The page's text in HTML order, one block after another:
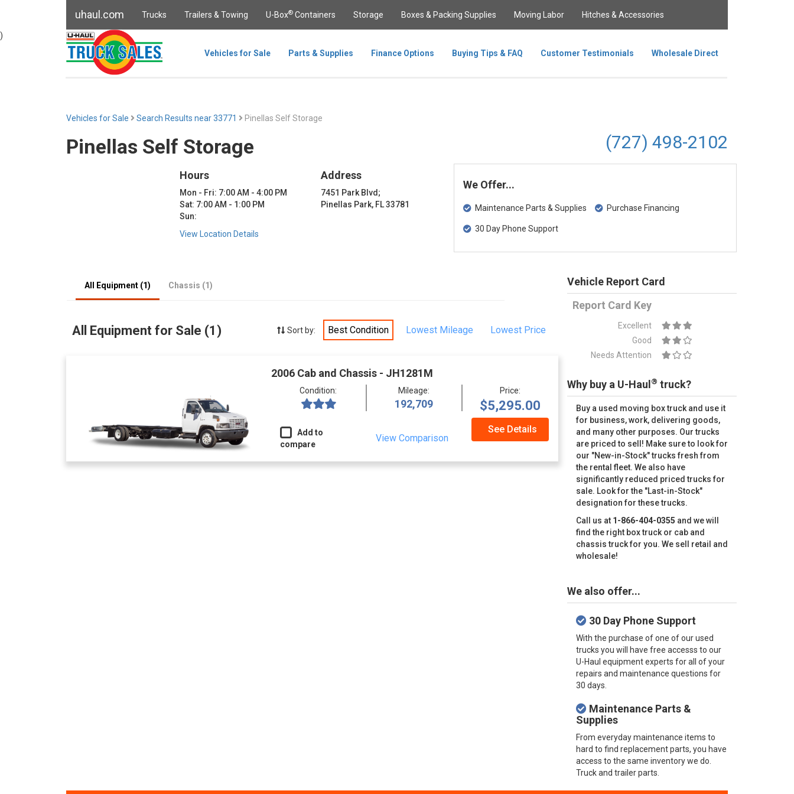
uhaul.com Trucks Trailers & Towing U-Box® Containers Storage Boxes & Packing Supplies Moving Labor Hitches & Accessories
Vehicles for Sale Parts & Supplies Finance Options Buying Tips & FAQ Customer Testimonials Wholesale Direct
)
Vehicles for Sale Search Results near 33771 Pinellas Self Storage
Pinellas Self Storage (727) 498-2102
Hours
Mon - Fri: 7:00 AM - 4:00 PM
Sat: 7:00 AM - 1:00 PM
Sun:
Address
7451 Park Blvd;
Pinellas Park, FL 33781
View Location Details
We Offer...
Maintenance Parts & Supplies
30 Day Phone Support
Purchase Financing
All Equipment (1) Chassis (1)
All Equipment for Sale (1) Sort by: Best Condition Lowest Mileage Lowest Price
2006 Cab and Chassis - JH1281M
Condition: Mileage:
192,709
Price:
$5,295.00
Add to
compare
View Comparison
See Details
Vehicle Report Card
Report Card Key
Excellent
Good
Needs Attention
Why buy a U-Haul ® truck?
Buy a used moving box truck and use it
for business, work, delivering goods,
and many other purposes. Our trucks
are priced to sell! Make sure to look for
our "New-in-Stock" trucks fresh from
the rental fleet. We also have
significantly reduced priced trucks for
sale. Look for the "Last-in-Stock"
designation for these trucks.
Call us at 1-866-404-0355 and we will
find the right box truck or cab and
chassis truck for you. We sell retail and
wholesale!
We also offer...
30 Day Phone Support
With the purchase of one of our used
trucks you will have free accesss to our
U-Haul equipment experts for all of your
repairs and maintenance questions for
30 days.
Maintenance Parts &
Supplies
From everyday maintenance items to
hard to find replacement parts, you have
access to the same inventory we do.
Truck and trailer parts.